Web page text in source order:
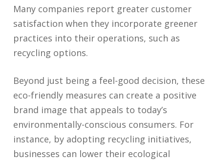
Many companies report greater customer
satisfaction when they incorporate greener
practices into their operations, such as
recycling options.
Beyond just being a feel-good decision, these
eco-friendly measures can create a positive
brand image that appeals to today’s
environmentally-conscious consumers. For
instance, by adopting recycling initiatives,
businesses can lower their ecological